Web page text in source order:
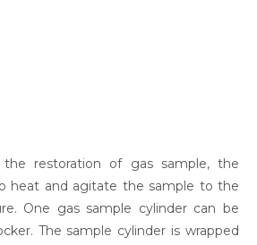
restoration of gas sample, the
heat and agitate the sample to the
One gas sample cylinder can be
The sample cylinder is wrapped